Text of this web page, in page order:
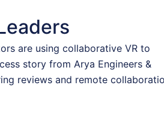
are using collaborative VR to
story from Arya Engineers &
reviews and remote